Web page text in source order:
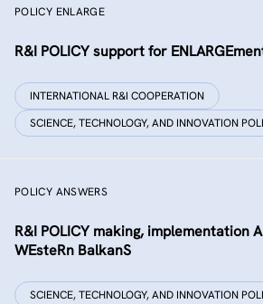
POLICY ENLARGE
R&I POLICY support for
INTERNATIONAL R&I COOPERATION
SCIENCE, TECHNOLOGY, AND INNOVATION
POLICY ANSWERS
R&I POLICY making, implementation
WEsteRn BalkanS
SCIENCE, TECHNOLOGY, AND INNOVATION